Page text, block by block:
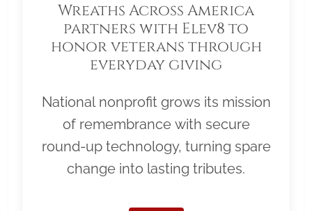
Wreaths Across America
partners with Elev8 to
honor veterans through
everyday giving
National nonprofit grows its mission
of remembrance with secure
round-up technology, turning spare
change into lasting tributes.